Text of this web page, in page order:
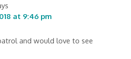
at 9:46 pm
and would love to see